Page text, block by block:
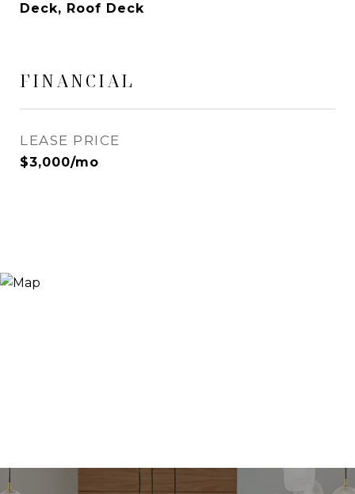
Deck, Roof Deck
FINANCIAL
LEASE PRICE
$3,000/mo